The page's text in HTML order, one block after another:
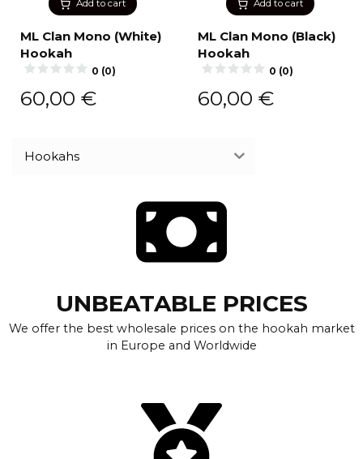
Add to cart
ML Clan Mono (White)
Hookah
0 (0)
60,00 €
Add to cart
ML Clan Mono (Black)
Hookah
0 (0)
60,00 €
Hookahs
UNBEATABLE PRICES
We offer the best wholesale prices on the hookah market
in Europe and Worldwide